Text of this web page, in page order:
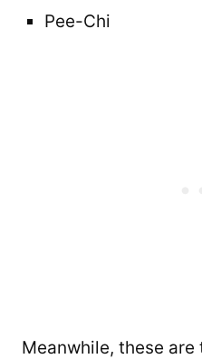
Pee-Chi
Meanwhile, these